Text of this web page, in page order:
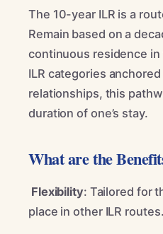
The 10-year ILR is a
Remain based on a
continuous residence
ILR categories
relationships, this
duration of one’s stay.
What are the
Flexibility: Tailored for
place in other ILR routes.